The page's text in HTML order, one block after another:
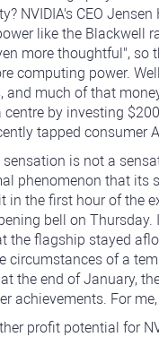
NVIDIA's CEO
like the Blackwell
more thoughtful", so
computing power.
and much of that
centre by investing
tapped consumer
is not a
phenomenon that its
in the first hour of the
bell on
the flagship stayed
circumstances of a
the end of January,
achievements. For
profit potential for